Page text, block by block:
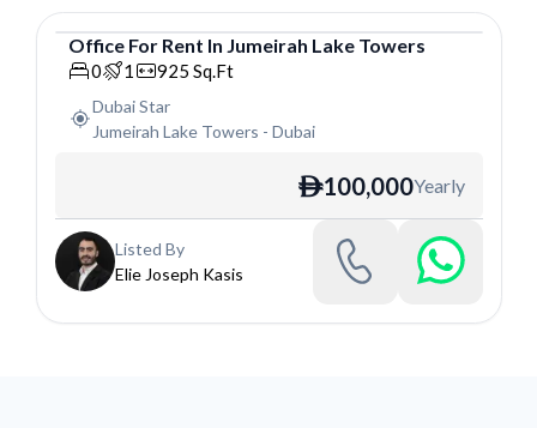
Office
Office For Rent In Jumeirah Lake Towers
0 1 925 Sq.Ft
Dubai Star
Jumeirah Lake Towers - Dubai
ê100,000Yearly
Listed By
Elie Joseph Kasis